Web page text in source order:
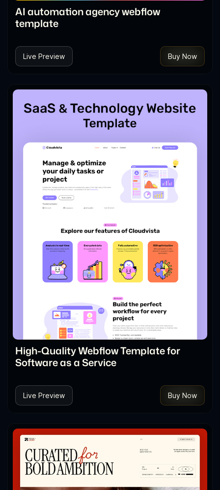
AI automation agency webflow
template
Live Preview Buy Now
High-Quality Webflow Template for
Software as a Service
Live Preview Buy Now